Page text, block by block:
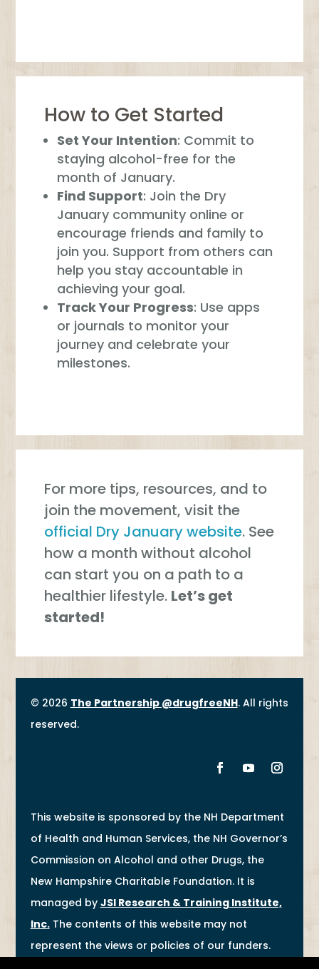
How to Get Started
Set Your Intention: Commit to
staying alcohol-free for the
month of January.
Find Support: Join the Dry
January community online or
encourage friends and family to
join you. Support from others can
help you stay accountable in
achieving your goal.
Track Your Progress: Use apps
or journals to monitor your
journey and celebrate your
milestones.
For more tips, resources, and to
join the movement, visit the
official Dry January website. See
how a month without alcohol
can start you on a path to a
healthier lifestyle. Let’s get
started!
© 2026 The Partnership @drugfreeNH. All rights
reserved.
This website is sponsored by the NH Department
of Health and Human Services, the NH Governor’s
Commission on Alcohol and other Drugs, the
New Hampshire Charitable Foundation. It is
managed by JSI Research & Training Institute,
Inc.The contents of this website may not
represent the views or policies of our funders.